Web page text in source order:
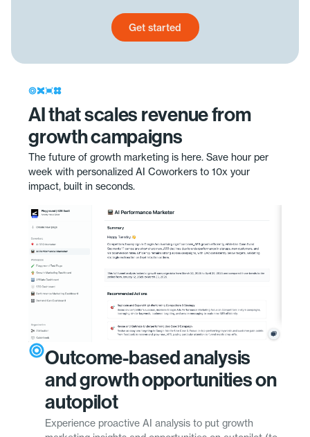
Get started today
Get started
AI that scales revenue from
growth campaigns
The future of growth marketing is here. Save hour per
week with personalized AI Coworkers to 10x your
impact, built in seconds.
Outcome-based analysis
and growth opportunities on
autopilot
Experience proactive AI analysis to put growth